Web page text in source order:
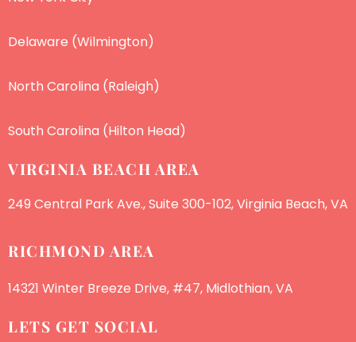
Delaware (Wilmington)
North Carolina (Raleigh)
South Carolina (Hilton Head)
VIRGINIA BEACH AREA
249 Central Park Ave., Suite 300-102, Virginia Beach, VA
RICHMOND AREA
14321 Winter Breeze Drive, #47, Midlothian, VA
LETS GET SOCIAL